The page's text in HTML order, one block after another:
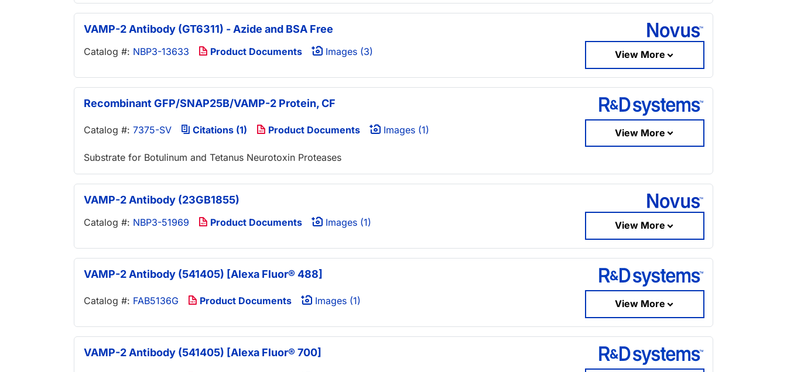
VAMP-2 Antibody (GT6311) - Azide and BSA Free
Catalog #: NBP3-13633 Product Documents Images (3) View More
Recombinant GFP/SNAP25B/VAMP-2 Protein, CF
Catalog #: 7375-SV Citations (1) Product Documents Images (1) View More
Substrate for Botulinum and Tetanus Neurotoxin Proteases
VAMP-2 Antibody (23GB1855)
Catalog #: NBP3-51969 Product Documents Images (1) View More
VAMP-2 Antibody (541405) [Alexa Fluor® 488]
Catalog #: FAB5136G Product Documents Images (1) View More
VAMP-2 Antibody (541405) [Alexa Fluor® 700]